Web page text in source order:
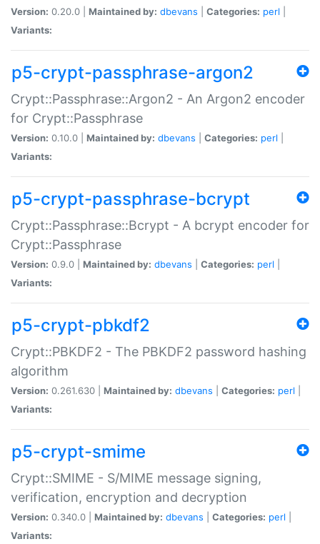
Version: 0.20.0 | Maintained by: dbevans Categories: perl
Variants:
p5-crypt-passphrase-argon2
Crypt::Passphrase::Argon2 - An Argon2 encoder
for Crypt::Passphrase
Version: 0.10.0 | Maintained by: dbevans Categories: perl
Variants:
p5-crypt-passphrase-bcrypt
Crypt::Passphrase::Bcrypt - A bcrypt encoder for
Crypt::Passphrase
Version: 0.9.0 | Maintained by: dbevans Categories: perl
Variants:
p5-crypt-pbkdf2
Crypt::PBKDF2 - The PBKDF2 password hashing
algorithm
Version: 0.261.630 | Maintained by: dbevans Categories: perl
Variants:
p5-crypt-smime
Crypt::SMIME - S/MIME message signing,
verification, encryption and decryption
Version: 0.340.0 | Maintained by: dbevans Categories: perl
Variants: